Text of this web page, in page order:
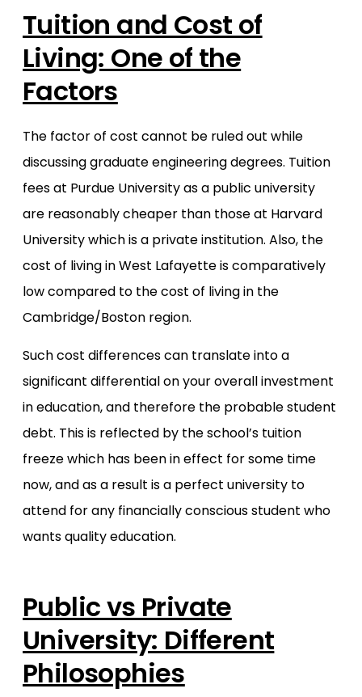
Tuition and Cost of
Living: One of the
Factors
The factor of cost cannot be ruled out while
discussing graduate engineering degrees. Tuition
fees at Purdue University as a public university
are reasonably cheaper than those at Harvard
University which is a private institution. Also, the
cost of living in West Lafayette is comparatively
low compared to the cost of living in the
Cambridge/Boston region.
Such cost differences can translate into a
significant differential on your overall investment
in education, and therefore the probable student
debt. This is reflected by the school’s tuition
freeze which has been in effect for some time
now, and as a result is a perfect university to
attend for any financially conscious student who
wants quality education.
Public vs Private
University: Different
Philosophies